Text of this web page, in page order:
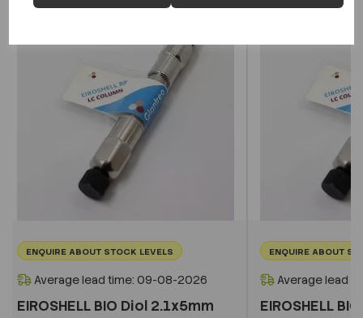
ENQUIRE ABOUT STOCK LEVELS
Average lead time: 09-08-2026
EIROSHELL BIO Diol 2.1x5mm
ENQUIRE ABOUT
Average lead
EIROSHELL